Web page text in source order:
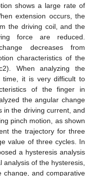
shows a large rate of
extension occurs, the
the driving coil, and the
force are reduced.
decreases from
characteristics of the
When analyzing the
time, it is very difficult to
of the finger in
the angular change
in the driving current, and
pinch motion, as shown
the trajectory for three
value of three cycles. In
a hysteresis analysis
analysis of the hysteresis,
change, and comparative